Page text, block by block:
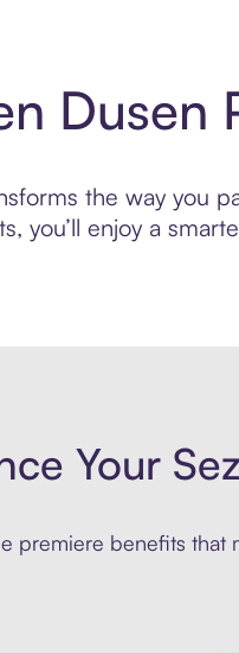
Dusen
the way you
you’ll enjoy a
Your
premiere benefits that